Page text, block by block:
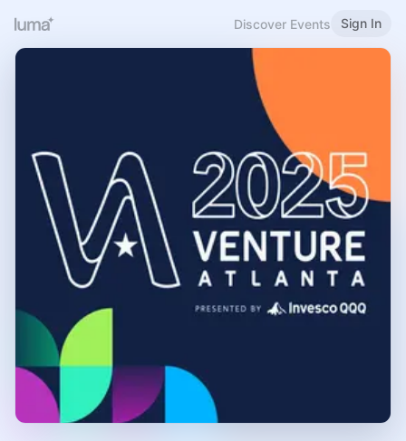
Discover Events Sign In